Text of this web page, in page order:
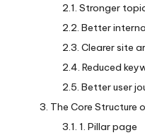
Stronger
Better
Clearer site
Reduced
Better user
The Core Structure
1. Pillar page